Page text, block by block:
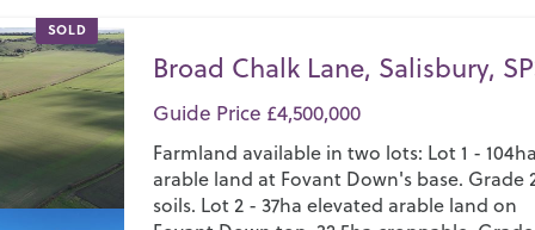
SOLD
Broad Chalk Lane, Salisbury,
Guide Price £4,500,000
Farmland available in two lots: Lot 1 - 104ha
arable land at Fovant Down's base. Grade
soils. Lot 2 - 37ha elevated arable land on